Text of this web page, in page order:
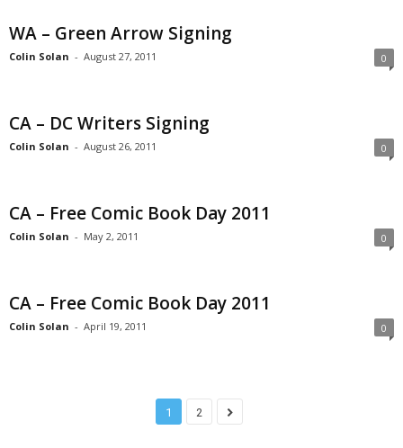
WA – Green Arrow Signing
Colin Solan - August 27, 2011 0
CA – DC Writers Signing
Colin Solan - August 26, 2011 0
CA – Free Comic Book Day 2011
Colin Solan - May 2, 2011 0
CA – Free Comic Book Day 2011
Colin Solan - April 19, 2011 0
1 2